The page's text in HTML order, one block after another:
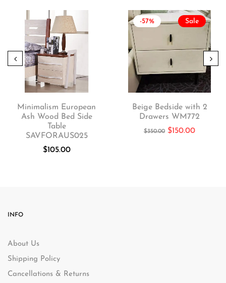
Minimalism European
Ash Wood Bed Side
Table
SAVFORAUS025
$105.00
Sale
-57%
Beige Bedside with 2
Drawers WM772
$350.00 $150.00
INFO
About Us
Shipping Policy
Cancellations & Returns